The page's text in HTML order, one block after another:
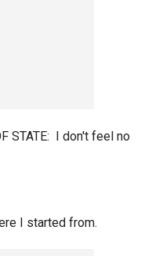
STATE: I don't feel no
I started from.